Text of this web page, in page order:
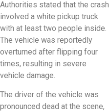
Authorities stated that the crash
involved a white pickup truck
with at least two people inside.
The vehicle was reportedly
overturned after flipping four
times, resulting in severe
vehicle damage.
The driver of the vehicle was
pronounced dead at the scene,